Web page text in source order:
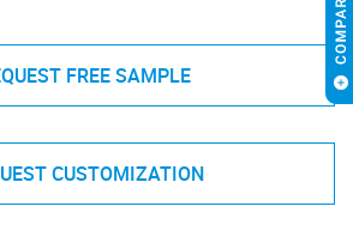
FREE SAMPLE
CUSTOMIZATION